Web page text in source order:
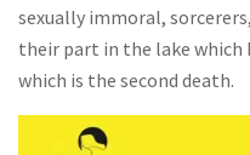
sexually immoral,
their part in the lake
which is the second death.